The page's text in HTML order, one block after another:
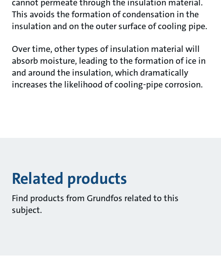
cannot permeate through the insulation material.
This avoids the formation of condensation in the
insulation and on the outer surface of cooling pipe.
Over time, other types of insulation material will
absorb moisture, leading to the formation of ice in
and around the insulation, which dramatically
increases the likelihood of cooling-pipe corrosion.
Related products
Find products from Grundfos related to this
subject.